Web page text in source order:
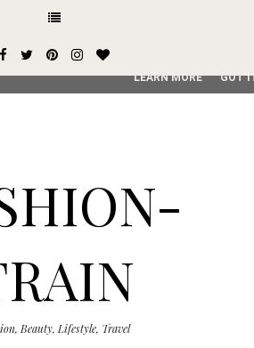
Beauty, Lifestyle, Travel
from Google to deliver its services
statistics, and to detect and
LEARN MORE GOT